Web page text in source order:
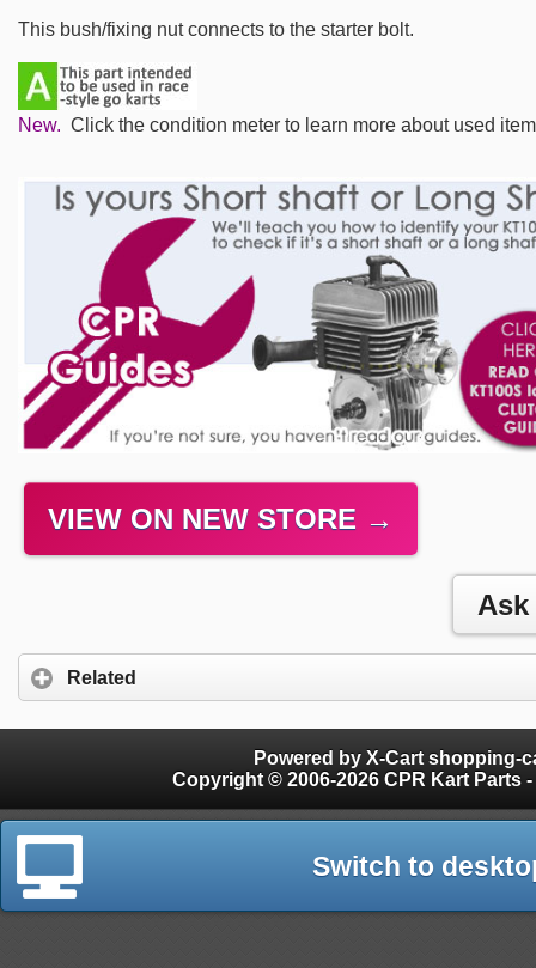
This bush/fixing nut connects to the starter bolt.
New. Click the condition meter to learn more about used
VIEW ON NEW STORE →
Related
Powered by X-Cart shopping-
Copyright © 2006-2026 CPR Kart Parts
Switch to